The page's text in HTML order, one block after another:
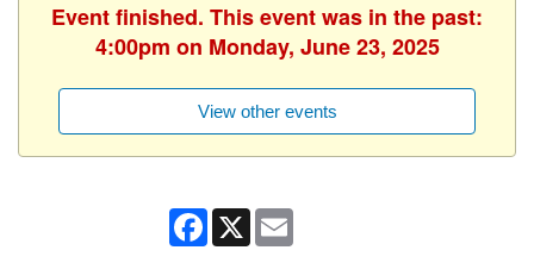
Event finished. This event was in the past:
4:00pm on Monday, June 23, 2025
View other events
Facebook
X